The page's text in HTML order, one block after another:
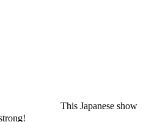
This Japanese show